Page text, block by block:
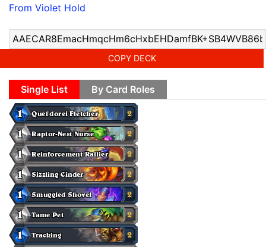
From Violet Hold
COPY DECK
Single List By Card Roles